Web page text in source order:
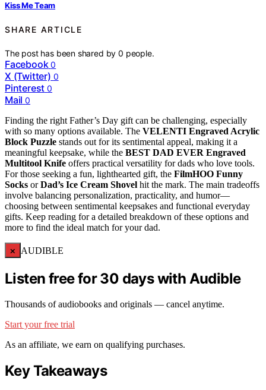
Kiss Me Team
SHARE ARTICLE
The post has been shared by0 people.
Facebook 0
X (Twitter) 0
Pinterest 0
Mail 0
Finding the right Father’s Day gift can be challenging, especially
with so many options available. The VELENTI Engraved Acrylic
Block Puzzle stands out for its sentimental appeal, making it a
meaningful keepsake, while the BEST DAD EVER Engraved
Multitool Knife offers practical versatility for dads who love tools.
For those seeking a fun, lighthearted gift, the FilmHOO Funny
Socks orDad’s Ice Cream Shovel hit the mark. The main tradeoffs
involve balancing personalization, practicality, and humor—
choosing between sentimental keepsakes and functional everyday
gifts. Keep reading for a detailed breakdown of these options and
more to find the ideal match for your dad.
× AUDIBLE
Listen free for 30 days with Audible
Thousands of audiobooks and originals — cancel anytime.
Start your free trial
As an affiliate, we earn on qualifying purchases.
Key Takeaways